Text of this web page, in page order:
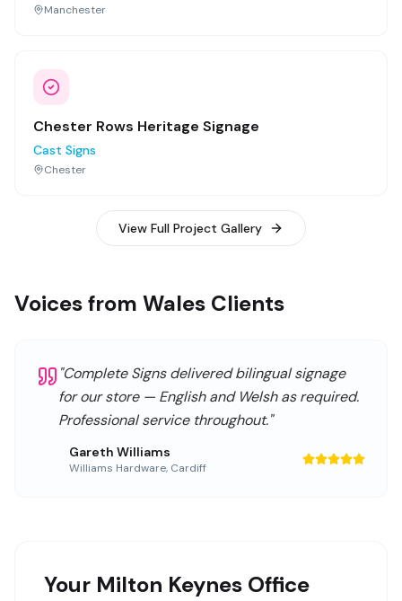
Manchester
Chester Rows Heritage Signage
Cast Signs
Chester
View Full Project Gallery
Voices from Wales Clients
"Complete Signs delivered bilingual signage
for our store — English and Welsh as required.
Professional service throughout."
Gareth Williams
Williams Hardware, Cardiff
Your Milton Keynes Office